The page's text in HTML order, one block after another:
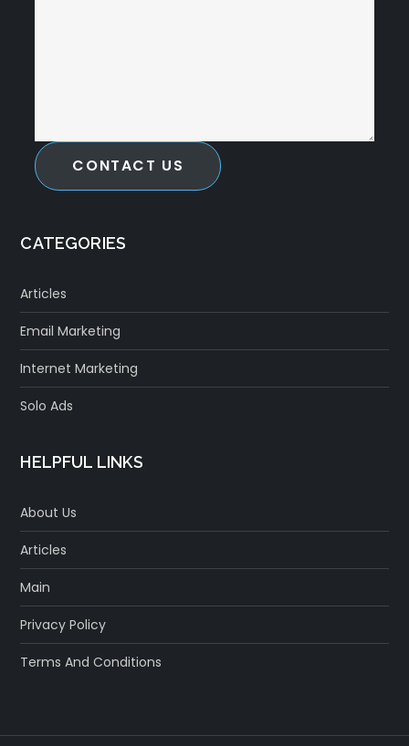
CONTACT US
CATEGORIES
Articles
Email Marketing
Internet Marketing
Solo Ads
HELPFUL LINKS
About Us
Articles
Main
Privacy Policy
Terms And Conditions